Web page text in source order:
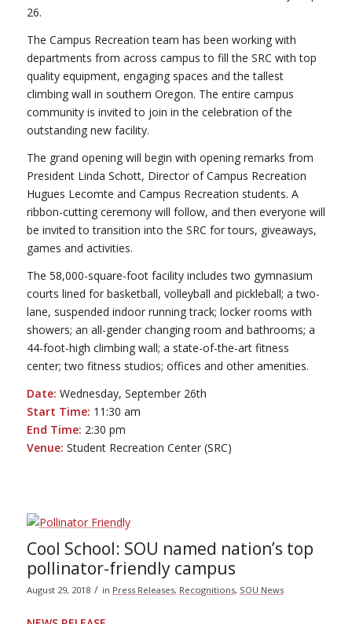
26.
The Campus Recreation team has been working with
departments from across campus to fill the SRC with top
quality equipment, engaging spaces and the tallest
climbing wall in southern Oregon. The entire campus
community is invited to join in the celebration of the
outstanding new facility.
The grand opening will begin with opening remarks from
President Linda Schott, Director of Campus Recreation
Hugues Lecomte and Campus Recreation students. A
ribbon-cutting ceremony will follow, and then everyone will
be invited to transition into the SRC for tours, giveaways,
games and activities.
The 58,000-square-foot facility includes two gymnasium
courts lined for basketball, volleyball and pickleball; a two-
lane, suspended indoor running track; locker rooms with
showers; an all-gender changing room and bathrooms; a
44-foot-high climbing wall; a state-of-the-art fitness
center; two fitness studios; offices and other amenities.
Date: Wednesday, September 26th
Start Time: 11:30 am
End Time: 2:30 pm
Venue: Student Recreation Center (SRC)
Cool School: SOU named nation’s top
pollinator-friendly campus
August 29, 2018 / in Press Releases, Recognitions, SOU News